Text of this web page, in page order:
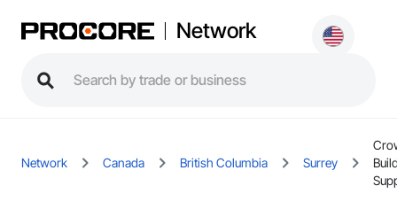
Network
Network Canada British Columbia Surrey